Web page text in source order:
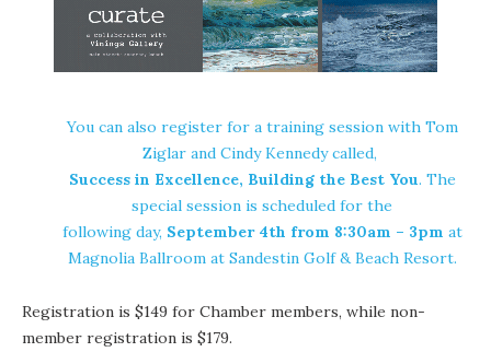
You can also register for a training session with Tom
Ziglar and Cindy Kennedy called,
Success in Excellence, Building the Best You. The
special session is scheduled for the
following day, September 4th from 8:30am – 3pm at
Magnolia Ballroom at Sandestin Golf & Beach Resort.
Registration is $149 for Chamber members, while non-
member registration is $179.